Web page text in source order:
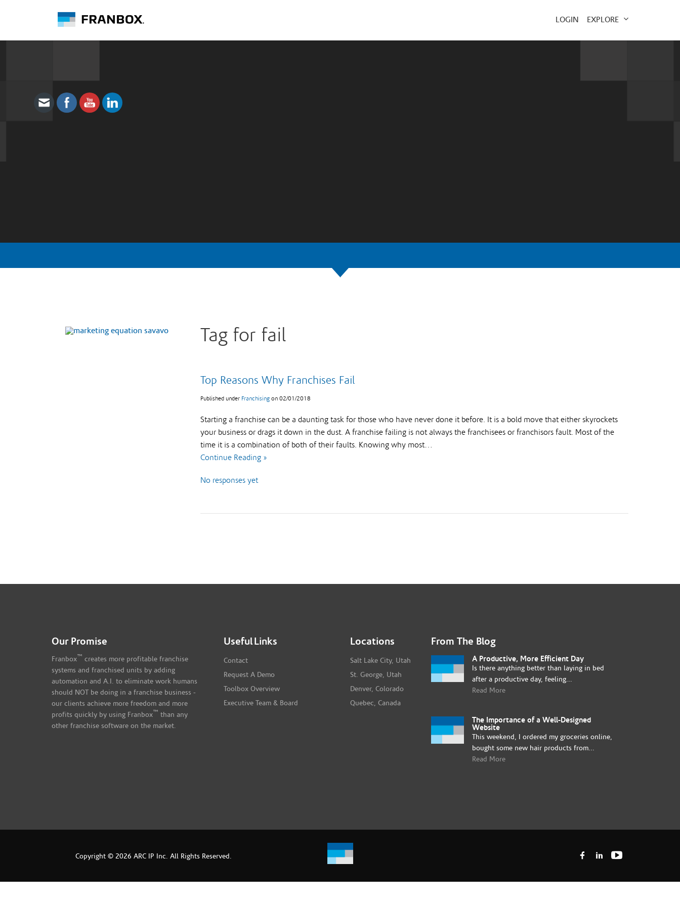
LOGIN EXPLORE
Tag for fail
Top Reasons Why Franchises Fail
Published under Franchising on 02/01/2018
Starting a franchise can be a daunting task for those who have never done it before. It is a bold move that either skyrockets
your business or drags it down in the dust. A franchise failing is not always the franchisees or franchisors fault. Most of the
time it is a combination of both of their faults. Knowing why most…
Continue Reading »
No responses yet
Our Promise
Franbox ™ creates more profitable franchise
systems and franchised units by adding
automation and A.I. to eliminate work humans
should NOT be doing in a franchise business -
our clients achieve more freedom and more
profits quickly by using Franbox ™ than any
other franchise software on the market.
Useful Links
Contact
Request A Demo
Toolbox Overview
Executive Team & Board
Locations
Salt Lake City, Utah
St. George, Utah
Denver, Colorado
Quebec, Canada
From The Blog
A Productive, More Efficient Day
Is there anything better than laying in bed
after a productive day, feeling...
Read More
The Importance of a Well-Designed
Website
This weekend, I ordered my groceries online,
bought some new hair products from...
Read More
Copyright © 2026 ARC IP Inc. All Rights Reserved.